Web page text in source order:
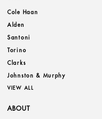
Cole Haan
Alden
Santoni
Torino
Clarks
Johnston & Murphy
VIEW ALL
ABOUT